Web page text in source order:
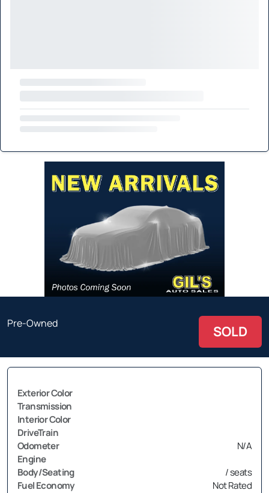
Pre-Owned SOLD
Exterior Color
Transmission
Interior Color
DriveTrain
Odometer
N/A
Engine
Body/Seating
/ seats
Fuel Economy
Not Rated